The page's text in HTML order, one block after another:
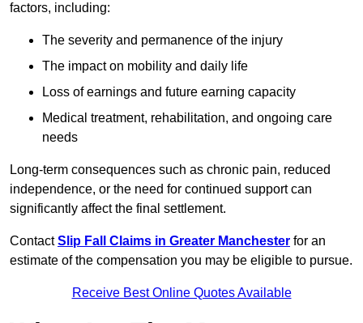
factors, including:
The severity and permanence of the injury
The impact on mobility and daily life
Loss of earnings and future earning capacity
Medical treatment, rehabilitation, and ongoing care
needs
Long-term consequences such as chronic pain, reduced
independence, or the need for continued support can
significantly affect the final settlement.
ContactSlip Fall Claims in Greater Manchester for an
estimate of the compensation you may be eligible to pursue.
Receive Best Online Quotes Available